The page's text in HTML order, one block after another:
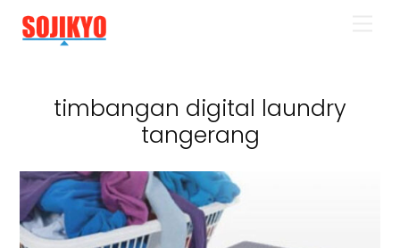
content
timbangan digital laundry
tangerang